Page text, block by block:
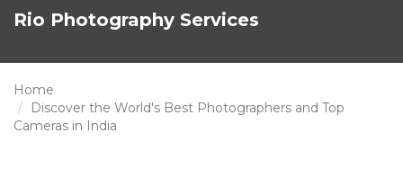
Rio Photography Services
Home
Discover the World's Best Photographers and Top
Cameras in India